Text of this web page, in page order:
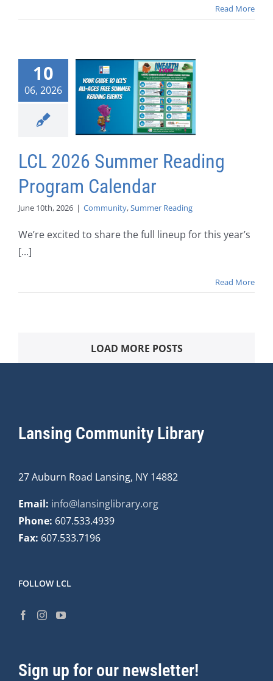
Read More
10
06, 2026
LCL 2026 Summer Reading
Program Calendar
June 10th, 2026 | Community,Summer Reading
We’re excited to share the full lineup for this year’s
[...]
Read More
LOAD MORE POSTS
Lansing Community Library
27 Auburn Road Lansing, NY 14882
Email: info@lansinglibrary.org
Phone: 607.533.4939
Fax: 607.533.7196
FOLLOW LCL
Sign up for our newsletter!